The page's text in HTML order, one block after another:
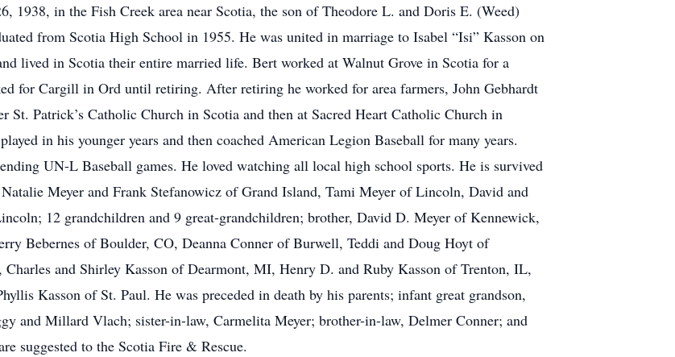
1938, in the Fish Creek area near Scotia, the son of Theodore L. and Doris E. (Weed)
from Scotia High School in 1955. He was united in marriage to Isabel “Isi” Kasson on
lived in Scotia their entire married life. Bert worked at Walnut Grove in Scotia for a
for Cargill in Ord until retiring. After retiring he worked for area farmers, John Gebhardt
St. Patrick’s Catholic Church in Scotia and then at Sacred Heart Catholic Church in
in his younger years and then coached American Legion Baseball for many years.
UN-L Baseball games. He loved watching all local high school sports. He is survived
Meyer and Frank Stefanowicz of Grand Island, Tami Meyer of Lincoln, David and
12 grandchildren and 9 great-grandchildren; brother, David D. Meyer of Kennewick,
Bebernes of Boulder, CO, Deanna Conner of Burwell, Teddi and Doug Hoyt of
Charles and Shirley Kasson of Dearmont, MI, Henry D. and Ruby Kasson of Trenton, IL,
Kasson of St. Paul. He was preceded in death by his parents; infant great grandson,
and Millard Vlach; sister-in-law, Carmelita Meyer; brother-in-law, Delmer Conner; and
suggested to the Scotia Fire & Rescue.